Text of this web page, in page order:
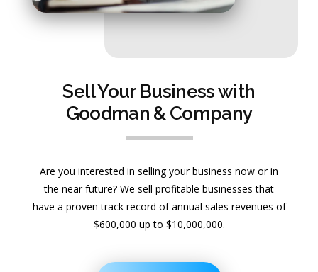
Sell Your Business with
Goodman & Company
Are you interested in selling your business now or in
the near future? We sell profitable businesses that
have a proven track record of annual sales revenues of
$600,000 up to $10,000,000.